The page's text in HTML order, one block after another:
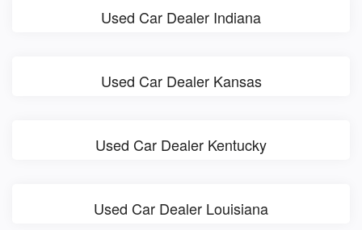
Used Car Dealer Indiana
Used Car Dealer Kansas
Used Car Dealer Kentucky
Used Car Dealer Louisiana